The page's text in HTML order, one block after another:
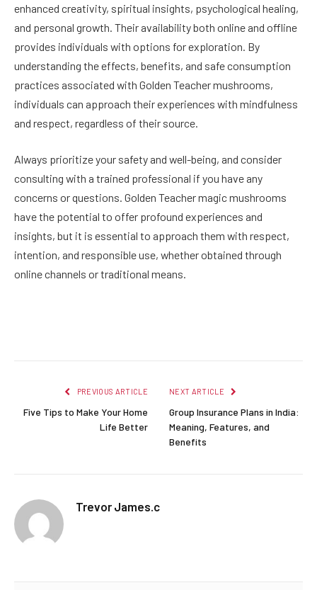
enhanced creativity, spiritual insights, psychological healing,
and personal growth. Their availability both online and offline
provides individuals with options for exploration. By
understanding the effects, benefits, and safe consumption
practices associated with Golden Teacher mushrooms,
individuals can approach their experiences with mindfulness
and respect, regardless of their source.
Always prioritize your safety and well-being, and consider
consulting with a trained professional if you have any
concerns or questions. Golden Teacher magic mushrooms
have the potential to offer profound experiences and
insights, but it is essential to approach them with respect,
intention, and responsible use, whether obtained through
online channels or traditional means.
PREVIOUS ARTICLE
Five Tips to Make Your Home
Life Better
NEXT ARTICLE
Group Insurance Plans in India:
Meaning, Features, and
Benefits
Trevor James.c